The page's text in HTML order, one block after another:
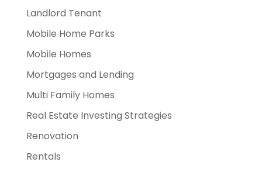
Landlord Tenant
Mobile Home Parks
Mobile Homes
Mortgages and Lending
Multi Family Homes
Real Estate Investing Strategies
Renovation
Rentals